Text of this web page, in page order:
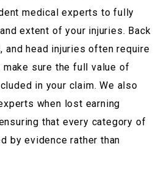
medical experts to fully
extent of your injuries. Back
and head injuries often require
make sure the full value of
in your claim. We also
when lost earning
that every category of
by evidence rather than